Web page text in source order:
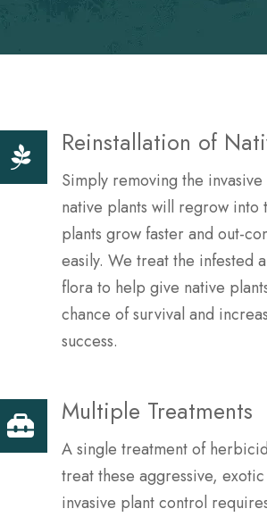
Reinstallation of
Simply removing the invasive
native plants will regrow into
plants grow faster and out-
easily. We treat the infested
flora to help give native
chance of survival and
success.
Multiple Treatments
A single treatment of
treat these aggressive,
invasive plant control